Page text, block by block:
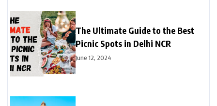
The Ultimate Guide to the Best
Picnic Spots in Delhi NCR
June 12, 2024